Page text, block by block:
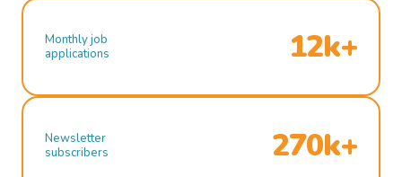
Monthly job
applications
12k+
Newsletter
subscribers
270k+